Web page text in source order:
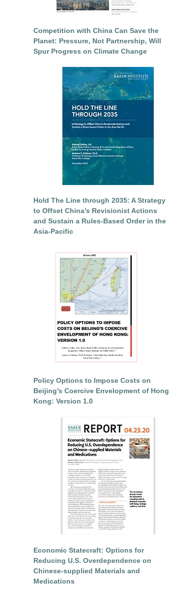
Competition with China Can Save the
Planet: Pressure, Not Partnership, Will
Spur Progress on Climate Change
Hold The Line through 2035: A Strategy
to Offset China’s Revisionist Actions
and Sustain a Rules-Based Order in the
Asia-Pacific
Policy Options to Impose Costs on
Beijing’s Coercive Envelopment of Hong
Kong: Version 1.0
Economic Statecraft: Options for
Reducing U.S. Overdependence on
Chinese-supplied Materials and
Medications